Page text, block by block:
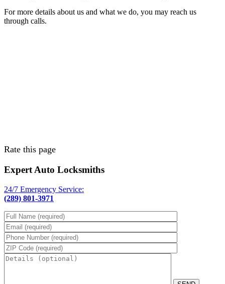
For more details about us and what we do, you may reach us
through calls.
Rate this page
Expert Auto Locksmiths
24/7 Emergency Service:
(289) 801-3971